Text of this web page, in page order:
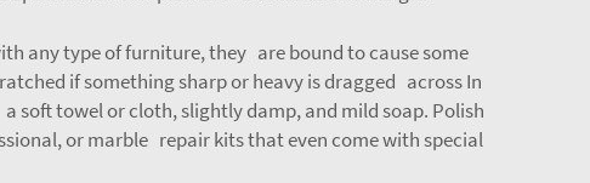
any type of furniture, they are bound to cause some
if something sharp or heavy is dragged across In
soft towel or cloth, slightly damp, and mild soap. Polish
or marble repair kits that even come with special